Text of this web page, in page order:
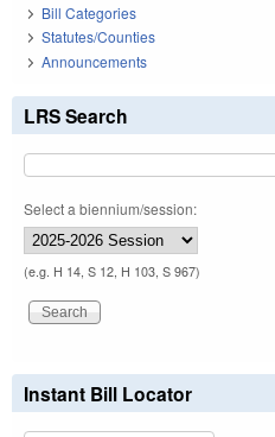
Bill Categories
Statutes/Counties
Announcements
LRS Search
Select a biennium/session:
(e.g. H 14, S 12, H 103, S 967)
Instant Bill Locator